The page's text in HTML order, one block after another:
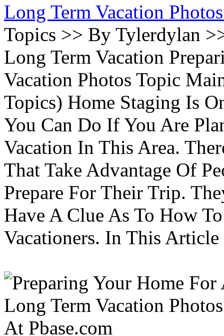
Long Term Vacation
Topics >> By Tylerdylan
Long Term Vacation
Vacation Photos Topic
Topics) Home Staging Is
You Can Do If You Are
Vacation In This Area.
That Take Advantage Of
Prepare For Their Trip.
Have A Clue As To How
Vacationers. In This Article